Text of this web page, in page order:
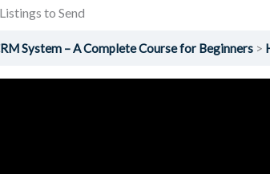
to Send
System – A Complete Course for Beginners